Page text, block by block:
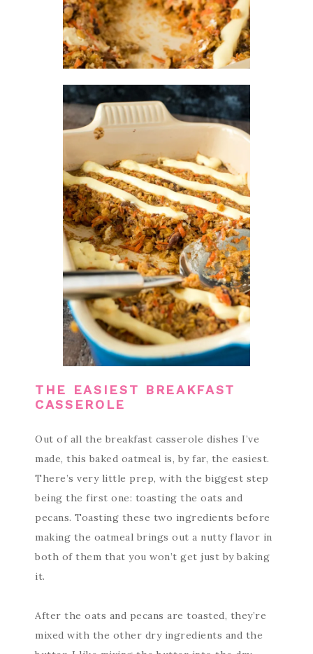
THE EASIEST BREAKFAST
CASSEROLE
Out of all the breakfast casserole dishes I’ve
made, this baked oatmeal is, by far, the easiest.
There’s very little prep, with the biggest step
being the first one: toasting the oats and
pecans. Toasting these two ingredients before
making the oatmeal brings out a nutty flavor in
both of them that you won’t get just by baking
it.
After the oats and pecans are toasted, they’re
mixed with the other dry ingredients and the